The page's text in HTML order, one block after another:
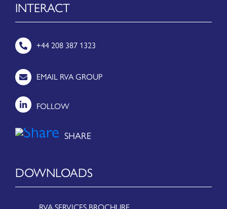
INTERACT
+44 208 387 1323
EMAIL RVA GROUP
FOLLOW
DOWNLOADS